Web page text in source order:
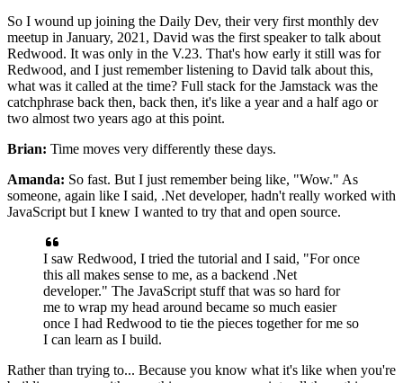
So I wound up joining the Daily Dev, their very first monthly dev
meetup in January, 2021, David was the first speaker to talk about
Redwood. It was only in the V.23. That's how early it still was for
Redwood, and I just remember listening to David talk about this,
what was it called at the time? Full stack for the Jamstack was the
catchphrase back then, back then, it's like a year and a half ago or
two almost two years ago at this point.
Brian: Time moves very differently these days.
Amanda: So fast. But I just remember being like, "Wow." As
someone, again like I said, .Net developer, hadn't really worked with
JavaScript but I knew I wanted to try that and open source.
I saw Redwood, I tried the tutorial and I said, "For once
this all makes sense to me, as a backend .Net
developer." The JavaScript stuff that was so hard for
me to wrap my head around became so much easier
once I had Redwood to tie the pieces together for me so
I can learn as I build.
Rather than trying to... Because you know what it's like when you're